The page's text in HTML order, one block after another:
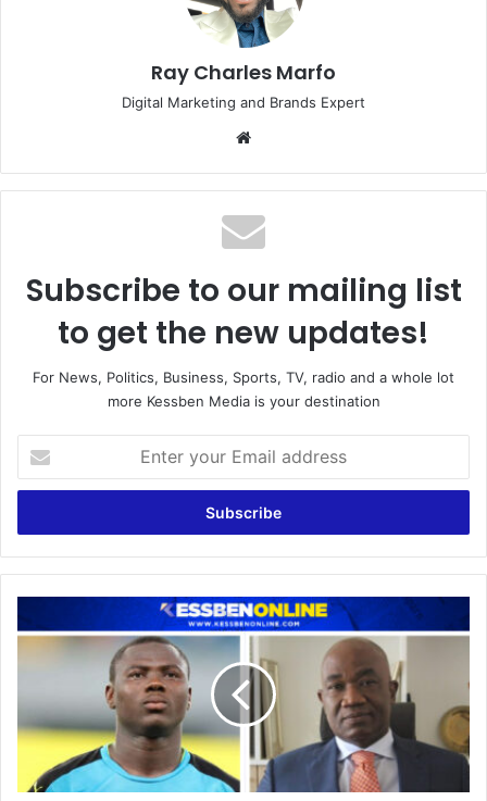
Ray Charles Marfo
Digital Marketing and Brands Expert
Subscribe to our mailing list
to get the new updates!
For News, Politics, Business, Sports, TV, radio and a whole lot
more Kessben Media is your destination
your
Email
Danlad
Ghana
explained
by
Black
Stars